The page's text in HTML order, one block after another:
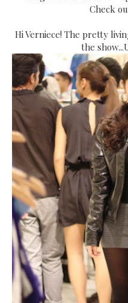
Check
Hi Verniece! The pretty
the